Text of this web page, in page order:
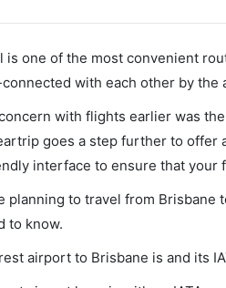
is one of the most convenient
with each other by the
with flights earlier was
goes a step further to offer
interface to ensure that your
planning to travel from Brisbane
to know.
airport to Brisbane is and its